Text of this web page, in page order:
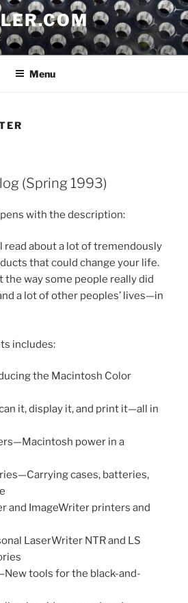
Menu
(Spring 1993)
with the description:
read about a lot of tremendously
that could change your life.
the way some people really did
a lot of other peoples’ lives—in
includes:
the Macintosh Color
it, display it, and print it—all in
power in a
cases, batteries,
and ImageWriter printers and
LaserWriter NTR and LS
tools for the black-and-